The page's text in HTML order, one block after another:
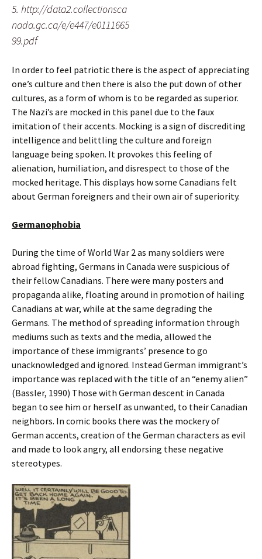
5. http://data2.collectionsca
nada.gc.ca/e/e447/e0111665
99.pdf
In order to feel patriotic there is the aspect of appreciating
one’s culture and then there is also the put down of other
cultures, as a form of whom is to be regarded as superior.
The Nazi’s are mocked in this panel due to the faux
imitation of their accents. Mocking is a sign of discrediting
intelligence and belittling the culture and foreign
language being spoken. It provokes this feeling of
alienation, humiliation, and disrespect to those of the
mocked heritage. This displays how some Canadians felt
about German foreigners and their own air of superiority.
Germanophobia
During the time of World War 2 as many soldiers were
abroad fighting, Germans in Canada were suspicious of
their fellow Canadians. There were many posters and
propaganda alike, floating around in promotion of hailing
Canadians at war, while at the same degrading the
Germans. The method of spreading information through
mediums such as texts and the media, allowed the
importance of these immigrants’ presence to go
unacknowledged and ignored. Instead German immigrant’s
importance was replaced with the title of an “enemy alien”
(Bassler, 1990) Those with German descent in Canada
began to see him or herself as unwanted, to their Canadian
neighbors. In comic books there was the mockery of
German accents, creation of the German characters as evil
and made to look angry, all endorsing these negative
stereotypes.